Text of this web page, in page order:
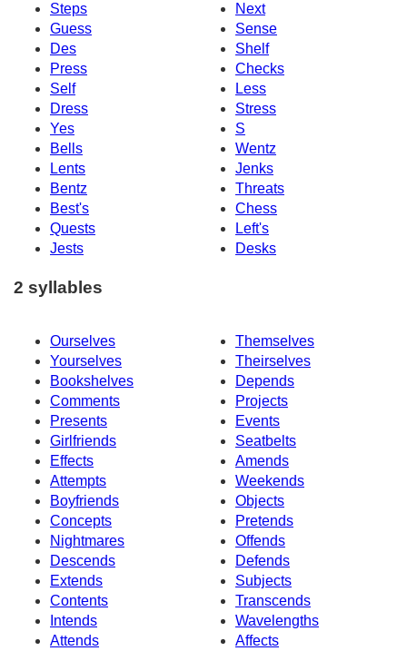
Steps
Next
Guess
Sense
Des
Shelf
Press
Checks
Self
Less
Dress
Stress
Yes
S
Bells
Wentz
Lents
Jenks
Bentz
Threats
Best's
Chess
Quests
Left's
Jests
Desks
2 syllables
Ourselves
Themselves
Yourselves
Theirselves
Bookshelves
Depends
Comments
Projects
Presents
Events
Girlfriends
Seatbelts
Effects
Amends
Attempts
Weekends
Boyfriends
Objects
Concepts
Pretends
Nightmares
Offends
Descends
Defends
Extends
Subjects
Contents
Transcends
Intends
Wavelengths
Attends
Affects